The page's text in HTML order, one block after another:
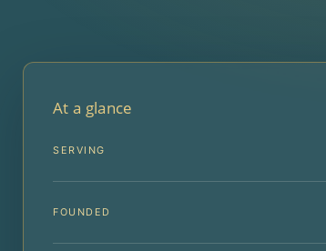
At a glance
SERVING
FOUNDED